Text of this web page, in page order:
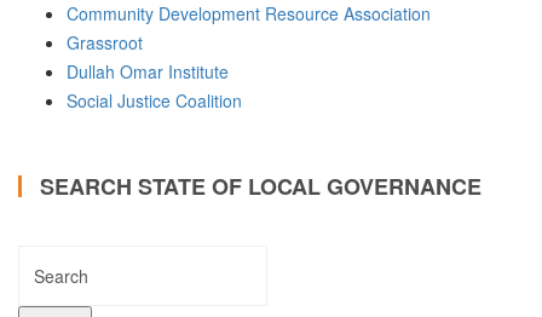
Community Development Resource Association
Grassroot
Dullah Omar Institute
Social Justice Coalition
SEARCH STATE OF LOCAL GOVERNANCE